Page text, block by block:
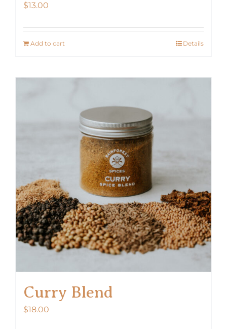
$13.00
Add to cart Details
Curry Blend
$18.00